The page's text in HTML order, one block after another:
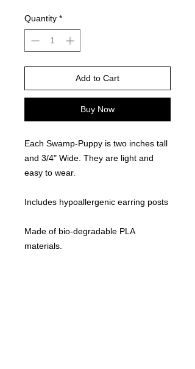
Quantity *
Add to Cart
Buy Now
Each Swamp-Puppy is two inches tall
and 3/4" Wide. They are light and
easy to wear.
Includes hypoallergenic earring posts
Made of bio-degradable PLA
materials.